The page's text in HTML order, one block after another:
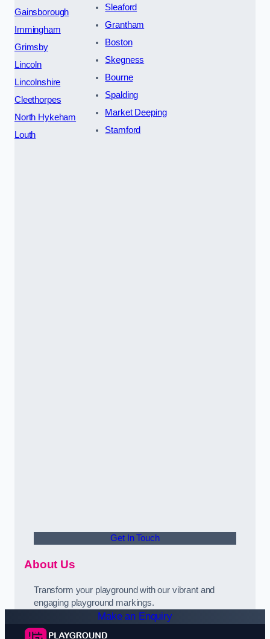
Gainsborough
Immingham
Grimsby
Lincoln
Lincolnshire
Cleethorpes
North Hykeham
Louth
Sleaford
Grantham
Boston
Skegness
Bourne
Spalding
Market Deeping
Stamford
Get In Touch
About Us
Transform your playground with our vibrant and
engaging playground markings.
Make an Enquiry